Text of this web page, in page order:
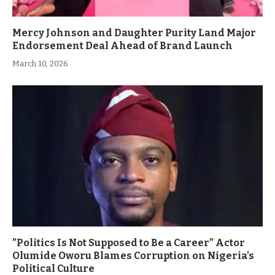
Mercy Johnson and Daughter Purity Land Major
Endorsement Deal Ahead of Brand Launch
March 10, 2026
”Politics Is Not Supposed to Be a Career” Actor
Olumide Oworu Blames Corruption on Nigeria’s
Political Culture